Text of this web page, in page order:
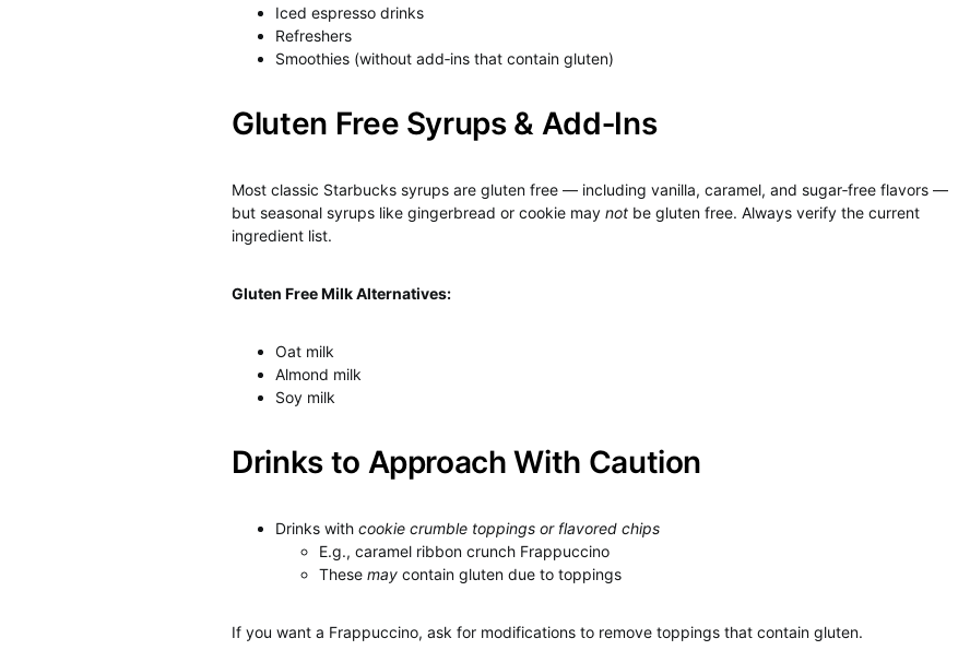
Iced espresso drinks
Refreshers
Smoothies (without add‑ins that contain gluten)
Gluten Free Syrups & Add‑Ins
Most classic Starbucks syrups are gluten free — including vanilla, caramel, and sugar‑free flavors —
but seasonal syrups like gingerbread or cookie may not be gluten free. Always verify the current
ingredient list.
Gluten Free Milk Alternatives:
Oat milk
Almond milk
Soy milk
Drinks to Approach With Caution
Drinks with cookie crumble toppings or flavored chips
E.g., caramel ribbon crunch Frappuccino
These may contain gluten due to toppings
If you want a Frappuccino, ask for modifications to remove toppings that contain gluten.